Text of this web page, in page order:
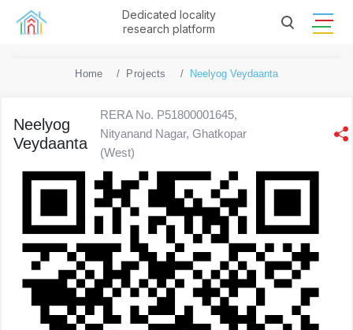
Dedicated locality
research platform
Home Projects Neelyog Veydaanta
Neelyog
Veydaanta
RERA No. P51800001645,
Nityanand Nagar, Ghatkopar
(West)